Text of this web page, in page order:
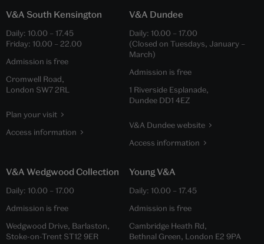
V&A South Kensington
Daily: 10.00 – 17.45
Friday: 10.00 – 22.00
Admission is free
Cromwell Road,
London SW7 2RL
Plan your visit
Access information
V&A Dundee
Daily: 10.00 – 17.00
(Closed on Tuesdays, January –
March)
Admission is free
1 Riverside Esplanade,
Dundee DD1 4EZ
V&A Dundee website
Access information
V&A Wedgwood Collection
Daily: 10.00 – 17.00
Admission is free
Wedgwood Drive, Barlaston,
Stoke-on-Trent ST12 9ER
Young V&A
Daily: 10.00 – 17.45
Admission is free
Cambridge Heath Rd,
Bethnal Green, London E2 9PA